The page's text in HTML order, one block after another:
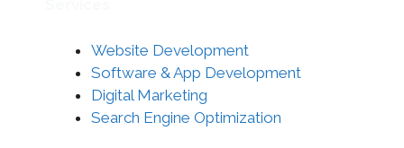
Website Development
Software & App Development
Digital Marketing
Search Engine Optimization